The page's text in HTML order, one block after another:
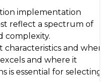
implementation
reflect a spectrum of
complexity.
and
and where it
is essential for selecting